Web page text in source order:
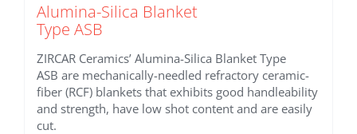
Alumina-Silica Blanket
Type ASB
ZIRCAR Ceramics’ Alumina-Silica Blanket Type
ASB are mechanically-needled refractory ceramic-
fiber (RCF) blankets that exhibits good handleability
and strength, have low shot content and are easily
cut.